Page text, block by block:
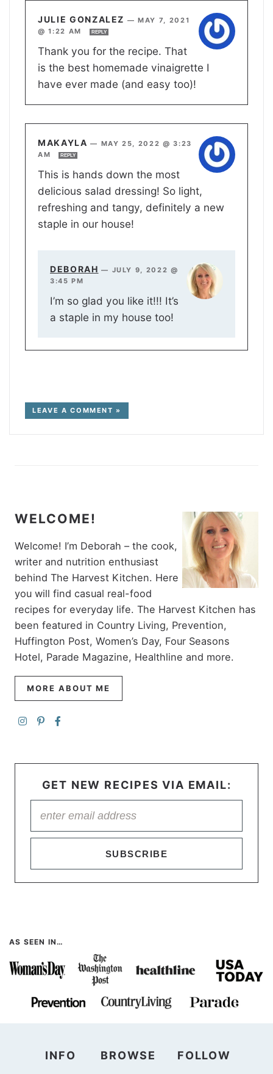
JULIE GONZALEZ —MAY 7, 2021
@ 1:22 AM
REPLY
Thank you for the recipe. That
is the best homemade vinaigrette I
have ever made (and easy too)!
MAKAYLA — MAY 25, 2022 @ 3:23
AM
REPLY
This is hands down the most
delicious salad dressing! So light,
refreshing and tangy, definitely a new
staple in our house!
DEBORAH — JULY 9, 2022 @
3:45 PM
I’m so glad you like it!!! It’s
a staple in my house too!
LEAVE A COMMENT »
WELCOME!
Welcome! I’m Deborah – the cook,
writer and nutrition enthusiast
behind The Harvest Kitchen. Here
you will find casual real-food
recipes for everyday life. The Harvest Kitchen has
been featured in Country Living, Prevention,
Huffington Post, Women’s Day, Four Seasons
Hotel, Parade Magazine, Healthline and more.
MORE ABOUT ME
GET NEW RECIPES VIA EMAIL:
SUBSCRIBE
AS SEEN IN…
INFO BROWSE FOLLOW